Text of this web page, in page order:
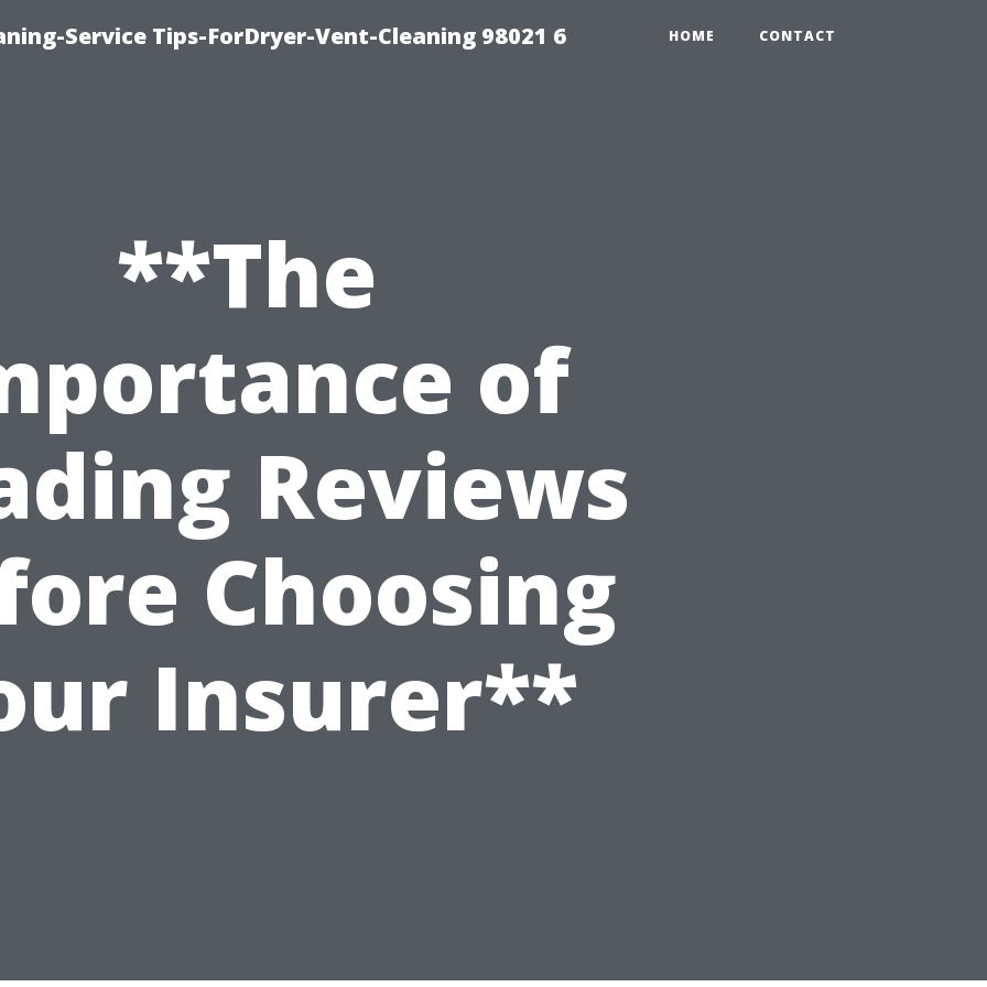
Service Tips-ForDryer-Vent-Cleaning 98021 6 HOME CONTACT
**The
of
Reviews
Choosing
Insurer**